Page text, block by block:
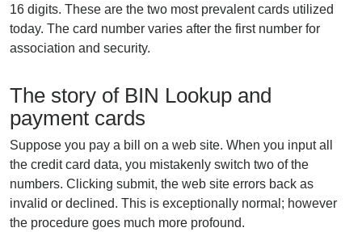
16 digits. These are the two most prevalent cards utilized
today. The card number varies after the first number for
association and security.
The story of BIN Lookup and
payment cards
Suppose you pay a bill on a web site. When you input all
the credit card data, you mistakenly switch two of the
numbers. Clicking submit, the web site errors back as
invalid or declined. This is exceptionally normal; however
the procedure goes much more profound.